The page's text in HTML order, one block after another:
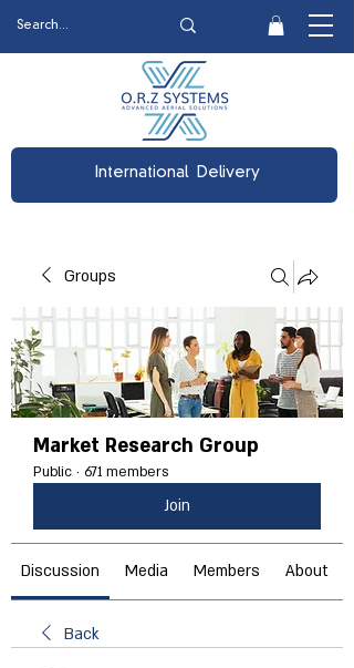
International Delivery
Groups
Market Research Group
Public · 671 members
Join
Discussion Media Members About
Back